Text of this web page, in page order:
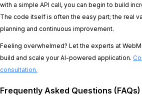
with a simple API call, you can begin to build
The code itself is often the easy part; the real
planning and continuous improvement.
Feeling overwhelmed? Let the experts at
build and scale your AI-powered application.
consultation.
Frequently Asked Questions (FAQs)